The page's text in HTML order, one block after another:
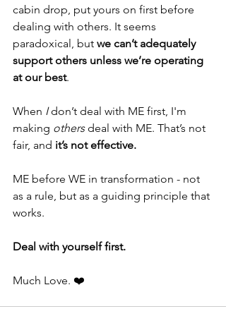
cabin drop, put yours on first before
dealing with others. It seems
paradoxical, but we can’t adequately
support others unless we’re operating
at our best.
When I don’t deal with ME first, I'm
making others deal with ME. That’s not
fair, and it’s not effective.
ME before WE in transformation - not
as a rule, but as a guiding principle that
works.
Deal with yourself first.
Much Love. ❤️